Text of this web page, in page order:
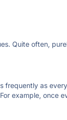
Quite often,
frequently as
example, once